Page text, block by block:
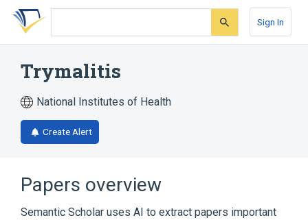
Skip
search
Skip
Skip
account
Sign In
Trymalitis
National Institutes of Health
Create Alert
Papers overview
Semantic Scholar uses AI to extract papers important